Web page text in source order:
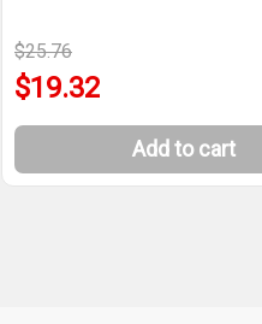
$25.76
$19.32
Add to cart